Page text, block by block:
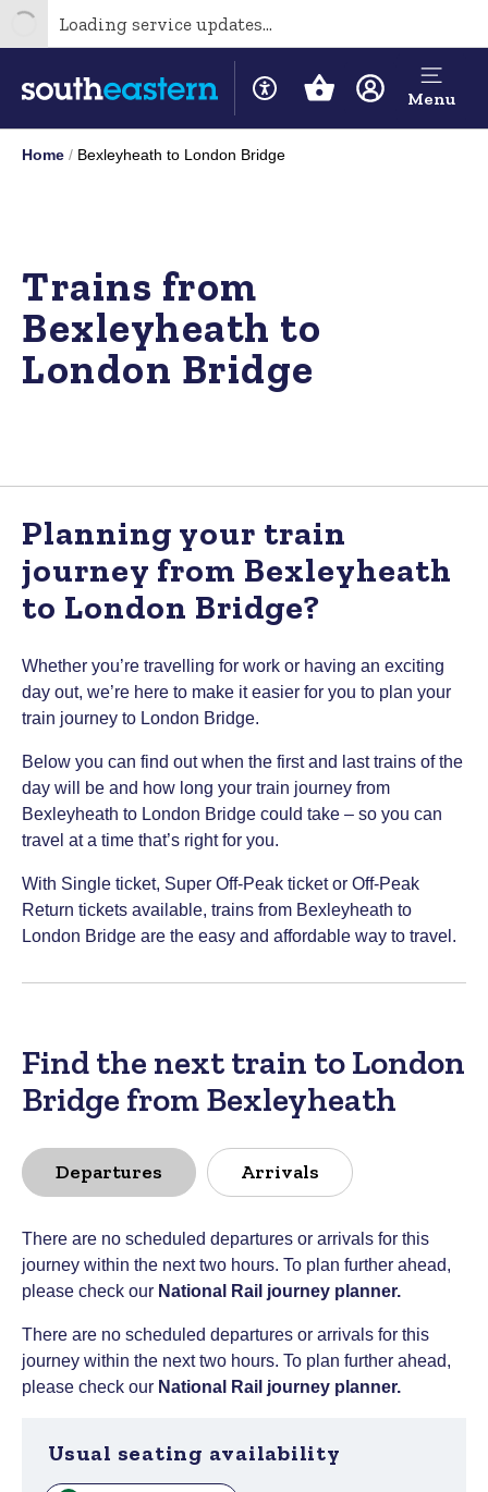
Loading service updates...
Menu
Home Bexleyheath to London Bridge
Trains from
Bexleyheath to
London Bridge
Planning your train
journey from Bexleyheath
to London Bridge?
Whether you’re travelling for work or having an exciting
day out, we’re here to make it easier for you to plan your
train journey to London Bridge.
Below you can find out when the first and last trains of the
day will be and how long your train journey from
Bexleyheath to London Bridge could take – so you can
travel at a time that’s right for you.
With Single ticket, Super Off-Peak ticket or Off-Peak
Return tickets available, trains from Bexleyheath to
London Bridge are the easy and affordable way to travel.
Find the next train to London
Bridge from Bexleyheath
Departures Arrivals
There are no scheduled departures or arrivals for this
journey within the next two hours. To plan further ahead,
please check our National Rail journey planner.
There are no scheduled departures or arrivals for this
journey within the next two hours. To plan further ahead,
please check our National Rail journey planner.
Usual seating availability